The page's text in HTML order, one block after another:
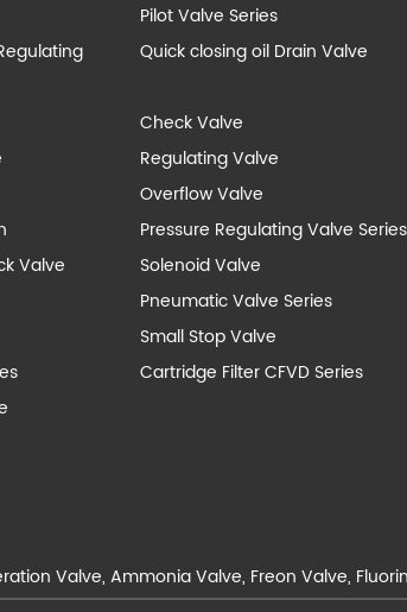
Pilot Valve Series
Quick closing oil Drain Valve
Check Valve
Regulating Valve
Overflow Valve
Pressure Regulating Valve Series
Valve
Solenoid Valve
Pneumatic Valve Series
Small Stop Valve
Cartridge Filter CFVD Series
Valve, Ammonia Valve, Freon Valve,